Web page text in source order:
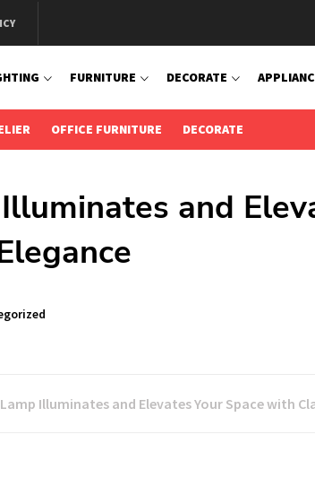
FURNITURE DECORATE
OFFICE FURNITURE DECORATE
and
Illuminates and Elevates Your Space with